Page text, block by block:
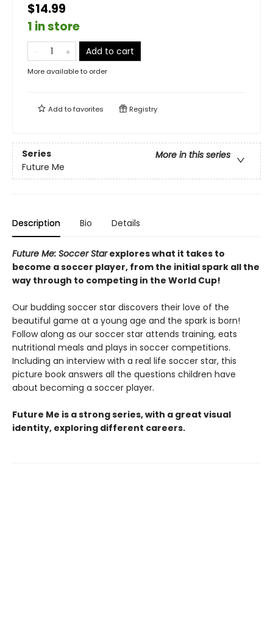
$14.99
1 in store
Add to cart
More available to order
Add tofavorites Registry
Series
More in this series
Future Me
Description Bio Details
Future Me: Soccer Starexplores what it takes to
become a soccer player, from the initial spark all the
way through to competing in the World Cup!
Our budding soccer star discovers their love of the
beautiful game at a young age and the spark is born!
Follow along as our soccer star attends training, eats
nutritional meals and plays in soccer competitions.
Including an interview with a real life soccer star, this
picture book answers all the questions children have
about becoming a soccer player.
Future Me is a strong series, with a great visual
identity, exploring different careers.